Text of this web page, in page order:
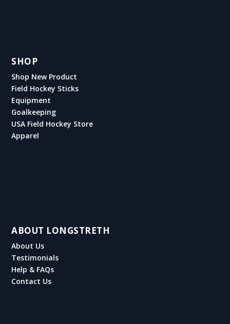
SHOP
Shop New Product
Field Hockey Sticks
Equipment
Goalkeeping
USA Field Hockey Store
Apparel
ABOUT LONGSTRETH
About Us
Testimonials
Help & FAQs
Contact Us